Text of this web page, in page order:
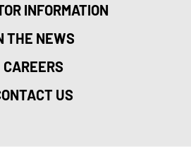
INFORMATION
THE NEWS
CAREERS
US